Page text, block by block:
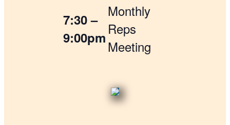
7:30 –
9:00pm
Monthly
Reps
Meeting